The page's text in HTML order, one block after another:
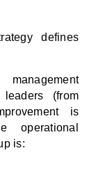
defines
(from
is
operational
is: